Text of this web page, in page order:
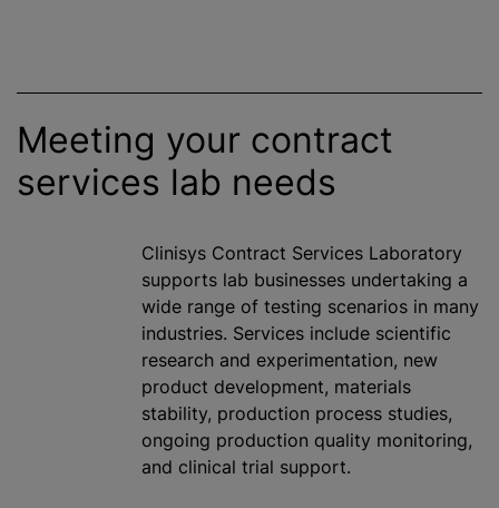
Meeting your contract
services lab needs
Clinisys Contract Services Laboratory
supports lab businesses undertaking a
wide range of testing scenarios in many
industries. Services include scientific
research and experimentation, new
product development, materials
stability, production process studies,
ongoing production quality monitoring,
and clinical trial support.